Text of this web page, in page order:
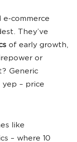
e-commerce
They’ve
of early growth,
or
Generic
– price
like
– where 10